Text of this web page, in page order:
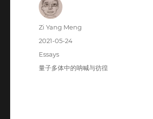
Author
Zi Yang Meng
Posted
on
2021-05-24
Categories
Essays
Tags
量子多体中的呐喊与彷徨